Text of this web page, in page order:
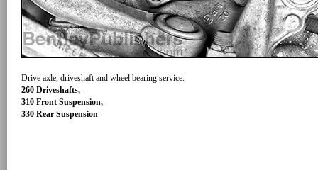
Drive axle, driveshaft and wheel bearing service.
260 Driveshafts,
310 Front Suspension,
330 Rear Suspension